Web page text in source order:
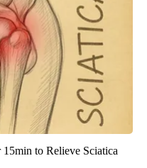
to Relieve Sciatica